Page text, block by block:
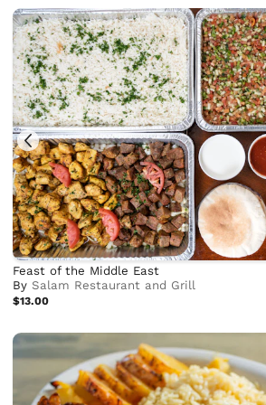
Feast of the Middle East
BySalam Restaurant and Grill
$13.00